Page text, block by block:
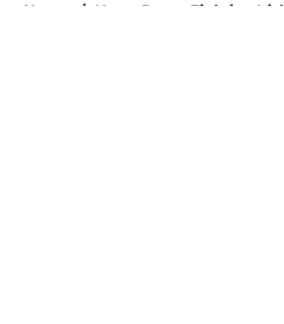
Home / Notre Dame Fighting Irish